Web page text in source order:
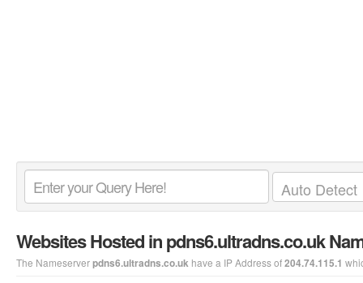
Websites Hosted in pdns6.ultradns.co.uk
The Nameserverpdns6.ultradns.co.uk have a IP Address of204.74.115.1